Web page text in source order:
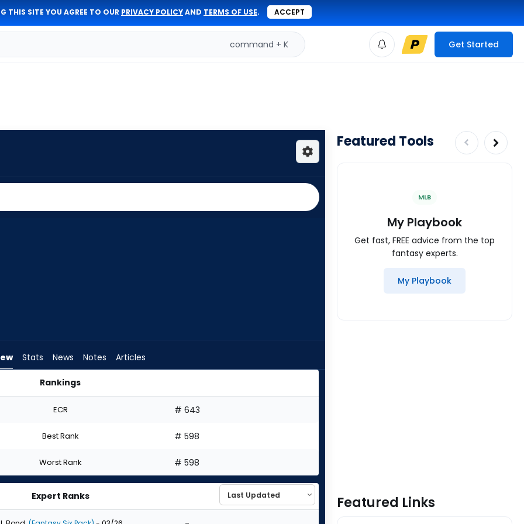
THIS SITE YOU AGREE TO OUR PRIVACY POLICYAND TERMS OF USE. ACCEPT
command + K Get Started
Stats News Notes Articles
Rankings
ECR # 643
Best Rank # 598
Worst Rank # 598
Expert Ranks
Featured Tools
MLB
My Playbook
Get fast, FREE advice from the top
fantasy experts.
My Playbook
Featured Links